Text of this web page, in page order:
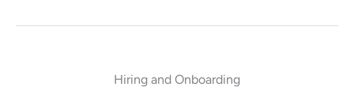
Hiring and Onboarding